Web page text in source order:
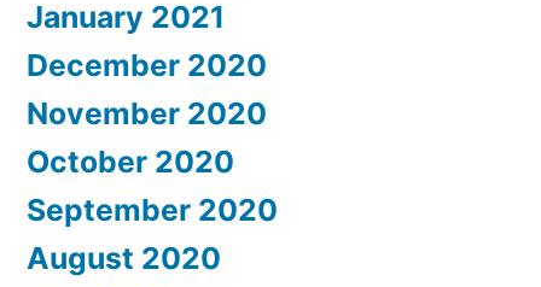
January 2021
December 2020
November 2020
October 2020
September 2020
August 2020